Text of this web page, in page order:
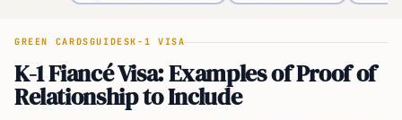
GREEN CARDSGUIDESK-1 VISA
K-1 Fiancé Visa: Examples of Proof of
Relationship to Include